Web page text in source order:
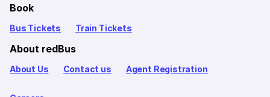
Book
Bus Tickets Train Tickets
About redBus
About Us Contact us Agent Registration